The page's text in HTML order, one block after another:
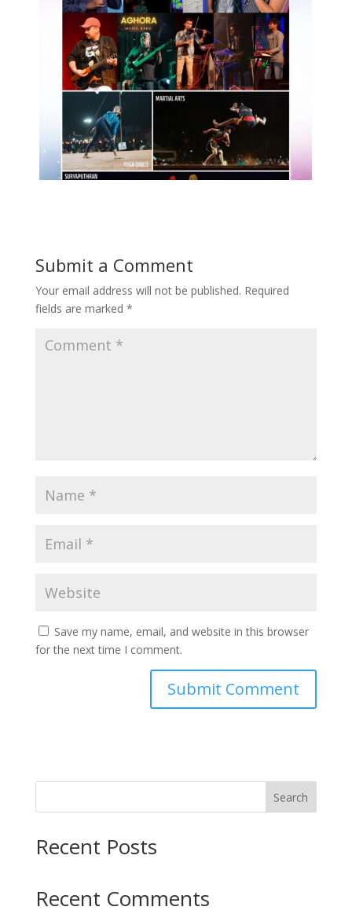
Submit a Comment
Your email address will not be published. Required
fields are marked *
Save my name, email, and website in this browser
for the next time I comment.
Search
Recent Posts
Recent Comments